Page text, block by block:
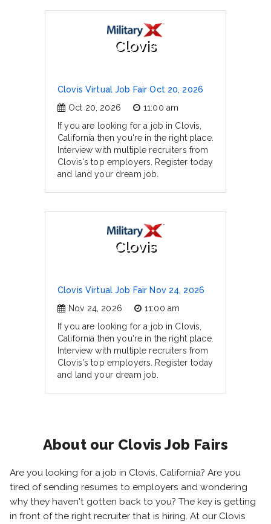
Clovis
Clovis Virtual Job Fair Oct 20, 2026
Oct 20, 2026
11:00 am
If you are looking for a job in Clovis,
California then you're in the right place.
Interview with multiple recruiters from
Clovis's top employers. Register today
and land your dream job.
Clovis
Clovis Virtual Job Fair Nov 24, 2026
Nov 24, 2026
11:00 am
If you are looking for a job in Clovis,
California then you're in the right place.
Interview with multiple recruiters from
Clovis's top employers. Register today
and land your dream job.
About our Clovis Job Fairs
Are you looking for a job in Clovis, California? Are you
tired of sending resumes to employers and wondering
why they haven't gotten back to you? The key is getting
in front of the right recruiter that is hiring. At our Clovis